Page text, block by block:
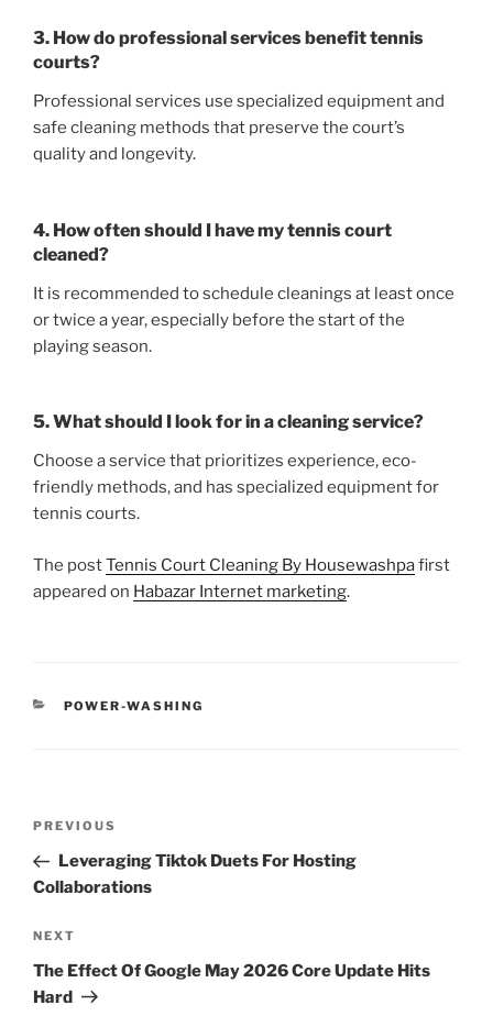
3. How do professional services benefit tennis
courts?
Professional services use specialized equipment and
safe cleaning methods that preserve the court’s
quality and longevity.
4. How often should I have my tennis court
cleaned?
It is recommended to schedule cleanings at least once
or twice a year, especially before the start of the
playing season.
5. What should I look for in a cleaning service?
Choose a service that prioritizes experience, eco-
friendly methods, and has specialized equipment for
tennis courts.
The postTennis Court Cleaning By Housewashpafirst
appeared on Habazar Internet marketing.
CATEGORIES
POWER-WASHING
Previous
Post
PREVIOUS
Leveraging Tiktok Duets For Hosting
Collaborations
Next
Post
NEXT
The Effect Of Google May 2026 Core Update Hits
Hard